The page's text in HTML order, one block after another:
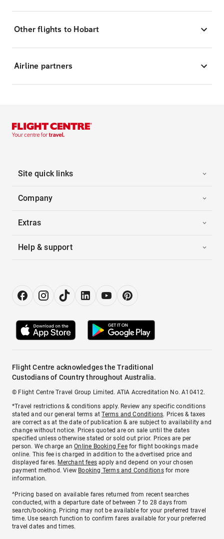
Other flights to Hobart
Airline partners
Site quick links
Company
Extras
Help & support
Flight Centre acknowledges the Traditional
Custodians of Country throughout Australia.
© Flight Centre Travel Group Limited. ATIA Accreditation No. A10412.
*Travel restrictions & conditions apply. Review any specific conditions
stated and our general terms atTerms and Conditions. Prices & taxes
are correct as at the date of publication & are subject to availability and
change without notice. Prices quoted are on sale until the dates
specified unless otherwise stated or sold out prior. Prices are per
person. We charge anOnline Booking Feefor flight bookings made
online. This fee is charged in addition to the advertised price and
displayed fares. Merchant fees apply and depend on your chosen
payment method. View Booking Terms and Conditionsfor more
information.
^Pricing based on available fares returned from recent searches
conducted, with a departure date of between 7 to 28 days from
search/booking. Pricing may not be available for your preferred travel
time. Use search function to confirm fares available for your preferred
travel dates and times.